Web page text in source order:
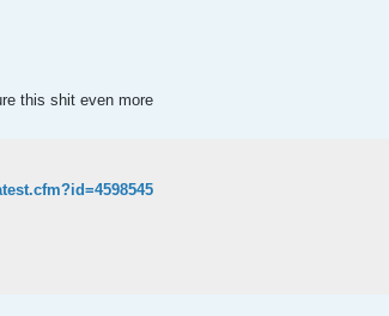
this shit even more